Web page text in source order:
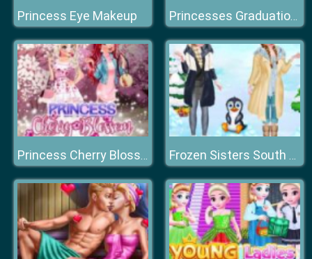
Princess Eye Makeup Princesses Graduation Beach Party
Princess Cherry Blossom Celebration Frozen Sisters South Pole Travel